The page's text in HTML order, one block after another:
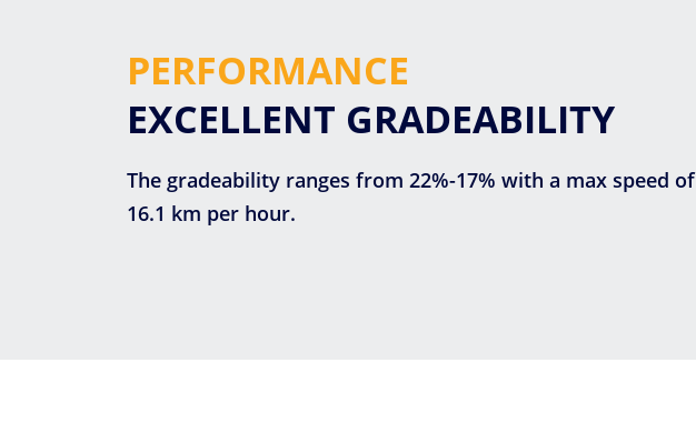
PERFORMANCE
EXCELLENT GRADEABILITY
The gradeability ranges from 22%-17% with a max speed of
16.1 km per hour.